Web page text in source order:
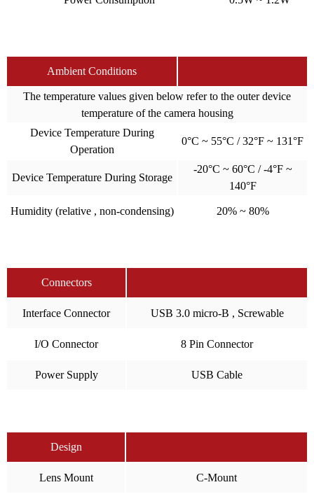
Ambient Conditions
The temperature values given below refer to the outer device
temperature of the camera housing
Device Temperature During
Operation
0°C ~ 55°C / 32°F ~ 131°F
Device Temperature During Storage
-20°C ~ 60°C / -4°F ~
140°F
Humidity (relative , non-condensing) 20% ~ 80%
Connectors
Interface Connector USB 3.0 micro-B , Screwable
I/O Connector 8 Pin Connector
Power Supply USB Cable
Design
Lens Mount C-Mount